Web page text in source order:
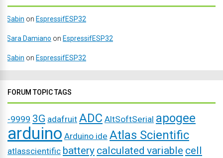
Sabin on EspressifESP32
Sara Damiano on EspressifESP32
Sabin on EspressifESP32
FORUM TOPIC TAGS
-9999 3G adafruit ADC AltSoftSerial apogee
arduino Arduino ide Atlas Scientific
atlasscientific battery calculated variable cell